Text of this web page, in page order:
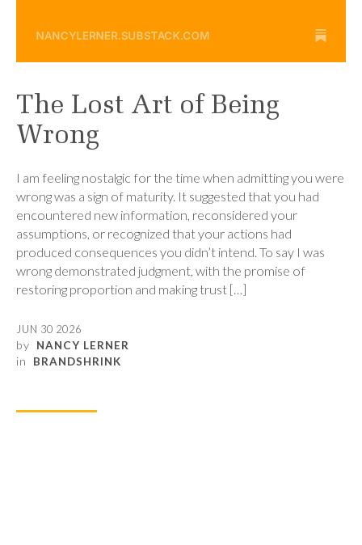
The Lost Art of Being
Wrong
I am feeling nostalgic for the time when admitting you were
wrong was a sign of maturity. It suggested that you had
encountered new information, reconsidered your
assumptions, or recognized that your actions had
produced consequences you didn’t intend. To say I was
wrong demonstrated judgment, with the promise of
restoring proportion and making trust […]
JUN 30 2026
by NANCY LERNER
in BRANDSHRINK